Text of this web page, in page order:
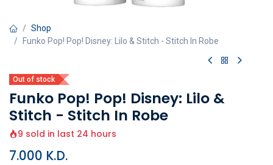
Shop
Funko Pop! Pop! Disney: Lilo & Stitch - Stitch In Robe
Out of stock
Funko Pop! Pop! Disney: Lilo &
Stitch - Stitch In Robe
9 sold in last 24 hours
7.000 K.D.